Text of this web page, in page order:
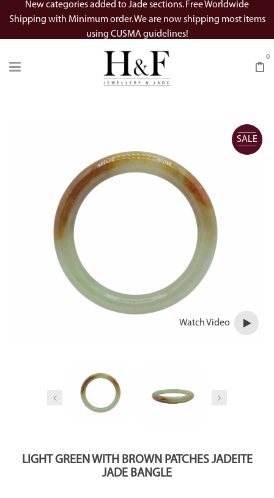
New categories added to Jade sections. Free Worldwide
Shipping with Minimum order. We are now shipping most items
using CUSMA guidelines!
0
SALE
Watch Video
LIGHT GREEN WITH BROWN PATCHES JADEITE
JADE BANGLE